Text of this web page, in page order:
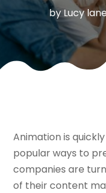
byLucy
Animation is
popular ways to
companies are
of their content